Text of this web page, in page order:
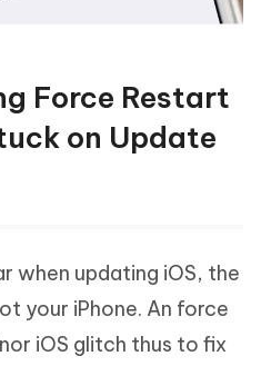
Force Restart
on Update
when updating iOS, the
your iPhone. An force
iOS glitch thus to fix